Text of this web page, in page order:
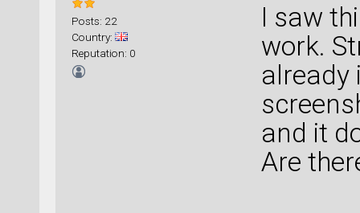
Posts: 22
Country:
Reputation: 0
I saw
work.
already
and it
Are